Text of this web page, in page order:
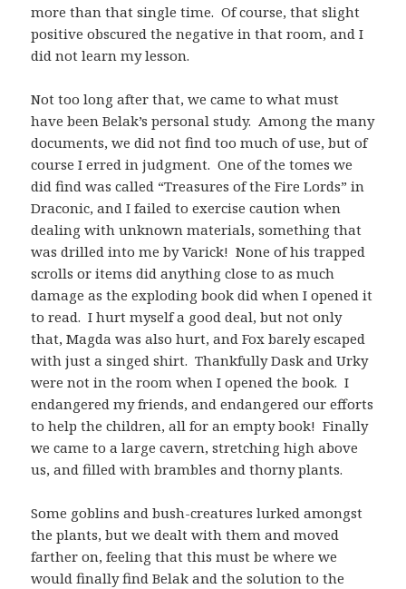
more than that single time. Of course, that slight
positive obscured the negative in that room, and I
did not learn my lesson.
Not too long after that, we came to what must
have been Belak’s personal study. Among the many
documents, we did not find too much of use, but of
course I erred in judgment. One of the tomes we
did find was called “Treasures of the Fire Lords” in
Draconic, and I failed to exercise caution when
dealing with unknown materials, something that
was drilled into me by Varick! None of his trapped
scrolls or items did anything close to as much
damage as the exploding book did when I opened it
to read. I hurt myself a good deal, but not only
that, Magda was also hurt, and Fox barely escaped
with just a singed shirt. Thankfully Dask and Urky
were not in the room when I opened the book. I
endangered my friends, and endangered our efforts
to help the children, all for an empty book! Finally
we came to a large cavern, stretching high above
us, and filled with brambles and thorny plants.
Some goblins and bush-creatures lurked amongst
the plants, but we dealt with them and moved
farther on, feeling that this must be where we
would finally find Belak and the solution to the